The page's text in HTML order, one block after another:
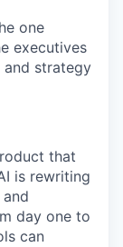
one
executives
and strategy
that
is rewriting
day one to
can